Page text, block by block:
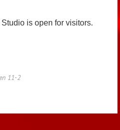
is open for visitors.
11-2